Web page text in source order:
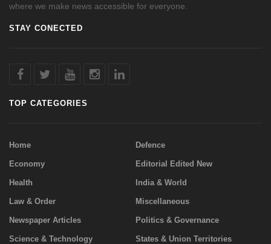
where we make news accessible for everyone.
STAY CONECTED
TOP CATEGORIES
Home Defence
Economy Editorial Edited New
Health India & World
Law & Order Miscellaneous
Newspaper Articles Politics & Governance
Science & Technology States & Union Territories